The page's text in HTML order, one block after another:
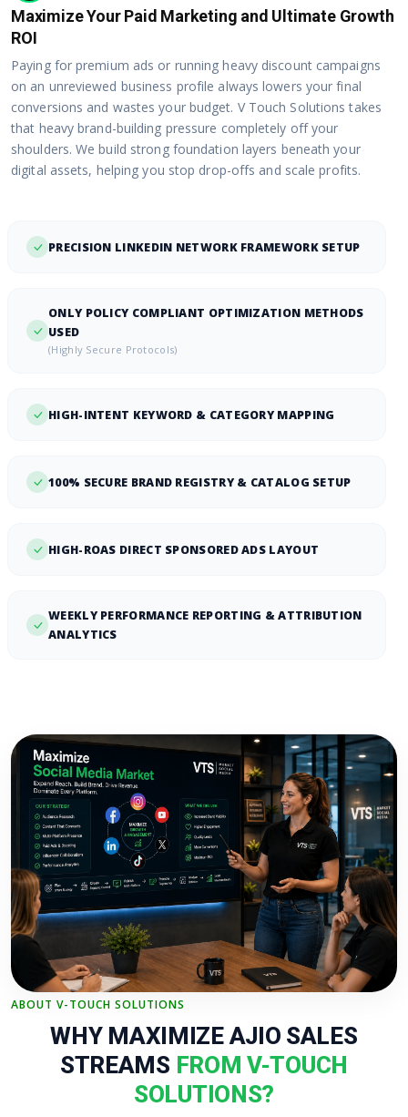
Maximize Your Paid Marketing and Ultimate Growth
ROI
Paying for premium ads or running heavy discount campaigns
on an unreviewed business profile always lowers your final
conversions and wastes your budget. V Touch Solutions takes
that heavy brand-building pressure completely off your
shoulders. We build strong foundation layers beneath your
digital assets, helping you stop drop-offs and scale profits.
PRECISION LINKEDIN NETWORK FRAMEWORK SETUP
ONLY POLICY COMPLIANT OPTIMIZATION METHODS
USED
(Highly Secure Protocols)
HIGH-INTENT KEYWORD & CATEGORY MAPPING
100% SECURE BRAND REGISTRY & CATALOG SETUP
HIGH-ROAS DIRECT SPONSORED ADS LAYOUT
WEEKLY PERFORMANCE REPORTING & ATTRIBUTION
ANALYTICS
ABOUT V-TOUCH SOLUTIONS
WHY MAXIMIZE AJIO SALES
STREAMS FROM V-TOUCH
SOLUTIONS?